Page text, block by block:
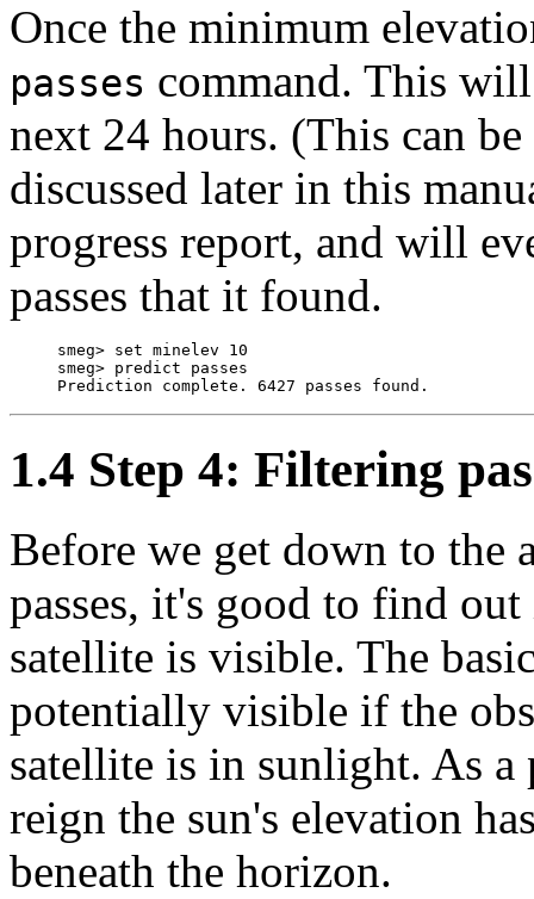
Once the minimum
passes command. This
next 24 hours. (This can
discussed later in this
progress report, and will
passes that it found.
     smeg> set minelev 10
     smeg> predict passes
1.4 Step 4: Filtering
Before we get down to the
passes, it's good to find
satellite is visible. The
potentially visible if the
satellite is in sunlight. As a
reign the sun's elevation
beneath the horizon.